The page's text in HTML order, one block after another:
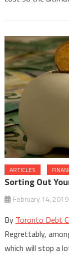
ARTICLES
Sorting Out
February 14, 2019
By Toronto Debt
Regrettably,
which will stop a